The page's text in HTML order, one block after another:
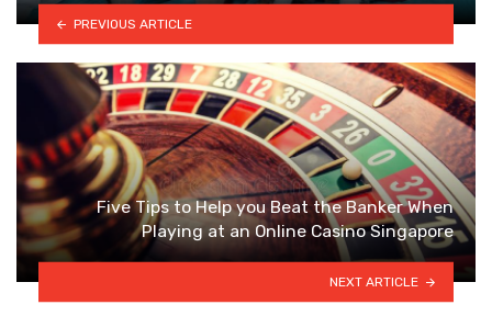
PREVIOUS ARTICLE
Five Tips to Help you Beat the Banker When
Playing at an Online Casino Singapore
NEXT ARTICLE